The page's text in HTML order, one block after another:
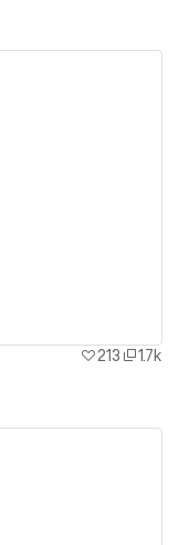
213
1.7k